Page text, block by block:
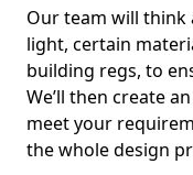
Our team will think
light, certain
building regs, to
We’ll then create
meet your
the whole design